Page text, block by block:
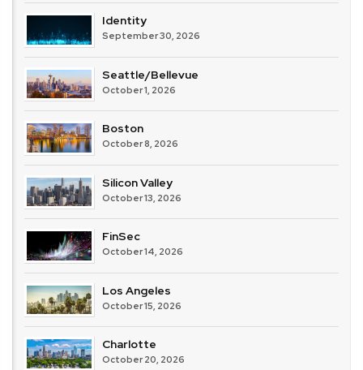
Identity
September 30, 2026
Seattle/Bellevue
October 1, 2026
Boston
October 8, 2026
Silicon Valley
October 13, 2026
FinSec
October 14, 2026
Los Angeles
October 15, 2026
Charlotte
October 20, 2026